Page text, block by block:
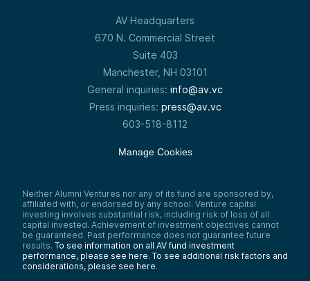
AV Headquarters
670 N. Commercial Street
Suite 403
Manchester, NH 03101
General inquiries: info@av.vc
Press inquiries: press@av.vc
603-518-8112
Manage Cookies
Neither Alumni Ventures nor any of its fund are sponsored by,
affiliated with, or endorsed by any school. Venture capital
investing involves substantial risk, including risk of loss of all
capital invested. Achievement of investment objectives cannot
be guaranteed. Past performance does not guarantee future
results. To see information on all AV fund investment
performance, please see here. To see additional risk factors and
considerations, please see here.